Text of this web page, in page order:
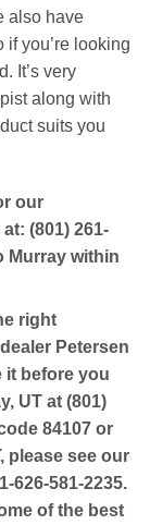
also have
if you’re looking
It’s very
along with
suits you
our
(801) 261-
Murray within
right
Petersen
it before you
UT at (801)
84107 or
please see our
626-581-2235.
of the best